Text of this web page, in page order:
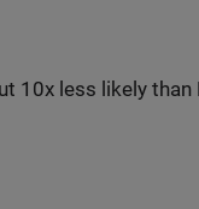
10x less likely